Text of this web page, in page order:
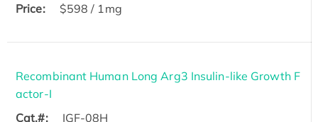
Price:
$598 / 1mg
Recombinant Human Long Arg3 Insulin-like Growth F
actor-I
Cat.#:
IGF-08H